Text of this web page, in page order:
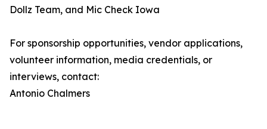
Dollz Team, and Mic Check Iowa
For sponsorship opportunities, vendor applications,
volunteer information, media credentials, or
interviews, contact:
Antonio Chalmers